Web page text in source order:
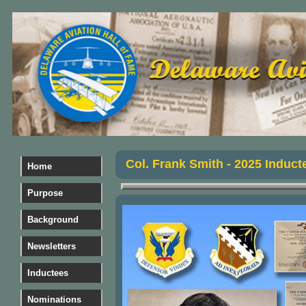
Col. Frank Smith - 2025
Home
Purpose
Background
Newsletters
Inductees
Nominations